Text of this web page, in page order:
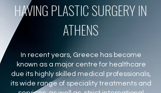
HAVING PLASTIC SURGERY IN
ATHENS
In recent years, Greece has become
known as a major centre for healthcare
due its highly skilled medical professionals,
its wide range of speciality treatments and